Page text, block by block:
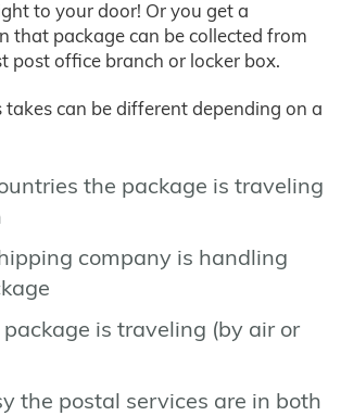
to your door! Or you get a
that package can be collected from
post office branch or locker box.
takes can be different depending on a
the package is traveling
company is handling
is traveling (by air or
the postal services are in both